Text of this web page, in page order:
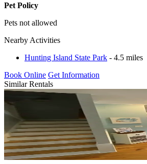
Pet Policy
Pets not allowed
Nearby Activities
Hunting Island State Park - 4.5 miles
Book Online Get Information
Similar Rentals